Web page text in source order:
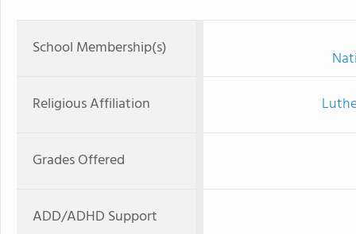
School Membership(s)
Religious Affiliation
Grades Offered
ADD/ADHD Support